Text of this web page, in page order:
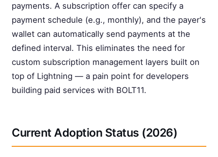
payments. A subscription offer can specify a
payment schedule (e.g., monthly), and the payer's
wallet can automatically send payments at the
defined interval. This eliminates the need for
custom subscription management layers built on
top of Lightning — a pain point for developers
building paid services with BOLT11.
Current Adoption Status (2026)